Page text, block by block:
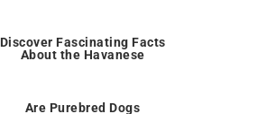
Discover Fascinating Facts
About the Havanese
Are Purebred Dogs